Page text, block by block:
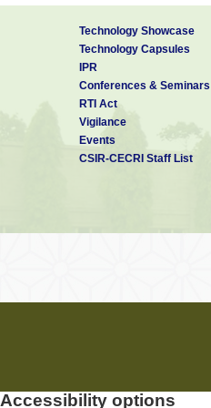
9
10
Technology Showcase
Technology Capsules
IPR
Conferences & Seminars
RTI Act
Vigilance
Events
CSIR-CECRI Staff List
Accessibility options